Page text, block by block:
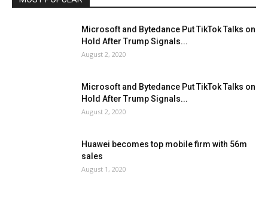
Microsoft and Bytedance Put TikTok Talks on
Hold After Trump Signals...
August 2, 2020
Microsoft and Bytedance Put TikTok Talks on
Hold After Trump Signals...
August 2, 2020
Huawei becomes top mobile firm with 56m
sales
August 1, 2020